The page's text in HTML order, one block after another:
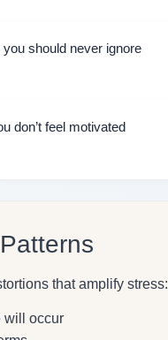
should never ignore
don’t feel motivated
that amplify stress:
will occur